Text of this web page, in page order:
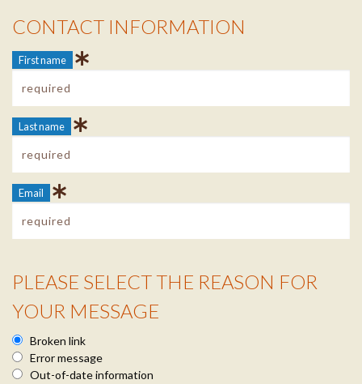
Contact Info
CONTACT INFORMATION
First name
Last name
Email
Reason Info
PLEASE SELECT THE REASON FOR
YOUR MESSAGE
Broken link
Error message
Out-of-date information